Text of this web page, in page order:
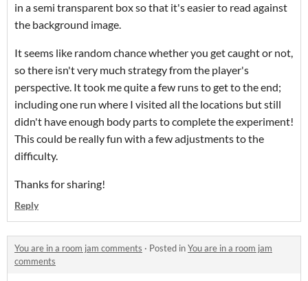
in a semi transparent box so that it's easier to read against
the background image.
It seems like random chance whether you get caught or not,
so there isn't very much strategy from the player's
perspective. It took me quite a few runs to get to the end;
including one run where I visited all the locations but still
didn't have enough body parts to complete the experiment!
This could be really fun with a few adjustments to the
difficulty.
Thanks for sharing!
Reply
You are in a room jam comments · Posted inYou are in a room jam
comments